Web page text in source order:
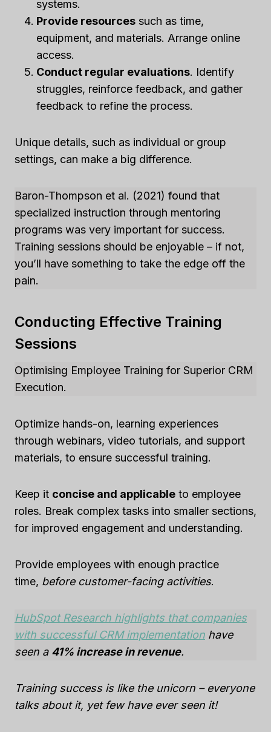
systems.
Provide resources such as time,
equipment, and materials. Arrange online
access.
Conduct regular evaluations. Identify
struggles, reinforce feedback, and gather
feedback to refine the process.
Unique details, such as individual or group
settings, can make a big difference.
Baron-Thompson et al. (2021) found that
specialized instruction through mentoring
programs was very important for success.
Training sessions should be enjoyable – if not,
you’ll have something to take the edge off the
pain.
Conducting Effective Training
Sessions
Optimising Employee Training for Superior CRM
Execution.
Optimize hands-on, learning experiences
through webinars, video tutorials, and support
materials, to ensure successful training.
Keep it concise and applicable to employee
roles. Break complex tasks into smaller sections,
for improved engagement and understanding.
Provide employees with enough practice
time, before customer-facing activities.
HubSpot Research highlights that companies
with successful CRM implementation have
seen a 41% increase in revenue.
Training success is like the unicorn – everyone
talks about it, yet few have ever seen it!